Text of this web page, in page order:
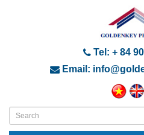
Tel: + 84
Email: